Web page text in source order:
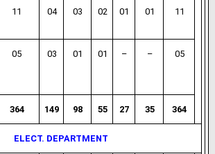
11 04 03 02 01 01 11
05 03 01 01 – – 05
364 149 98 55 27 35 364
ELECT. DEPARTMENT